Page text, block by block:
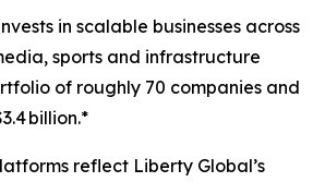
in scalable businesses across
sports and infrastructure
of roughly 70 companies and
billion.*
reflect Liberty Global’s